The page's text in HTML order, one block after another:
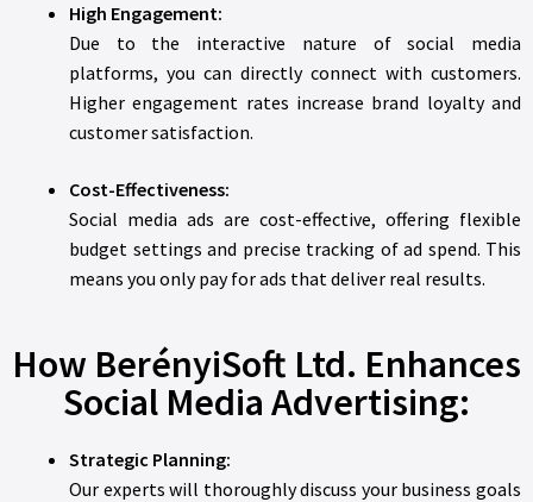
High Engagement:
Due to the interactive nature of social media
platforms, you can directly connect with customers.
Higher engagement rates increase brand loyalty and
customer satisfaction.
Cost-Effectiveness:
Social media ads are cost-effective, offering flexible
budget settings and precise tracking of ad spend. This
means you only pay for ads that deliver real results.
How BerényiSoft Ltd. Enhances
Social Media Advertising:
Strategic Planning:
Our experts will thoroughly discuss your business goals